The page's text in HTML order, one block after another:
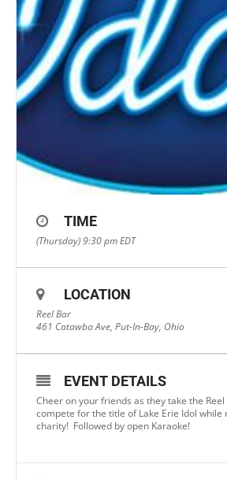
TIME
(Thursday) 9:30 pmEDT
LOCATION
Reel Bar
461 Catawba Ave, Put-In-Bay, Ohio
EVENT DETAILS
Cheer on your friends as they take the
compete for the title of Lake Erie Idol while
charity! Followed by open Karaoke!